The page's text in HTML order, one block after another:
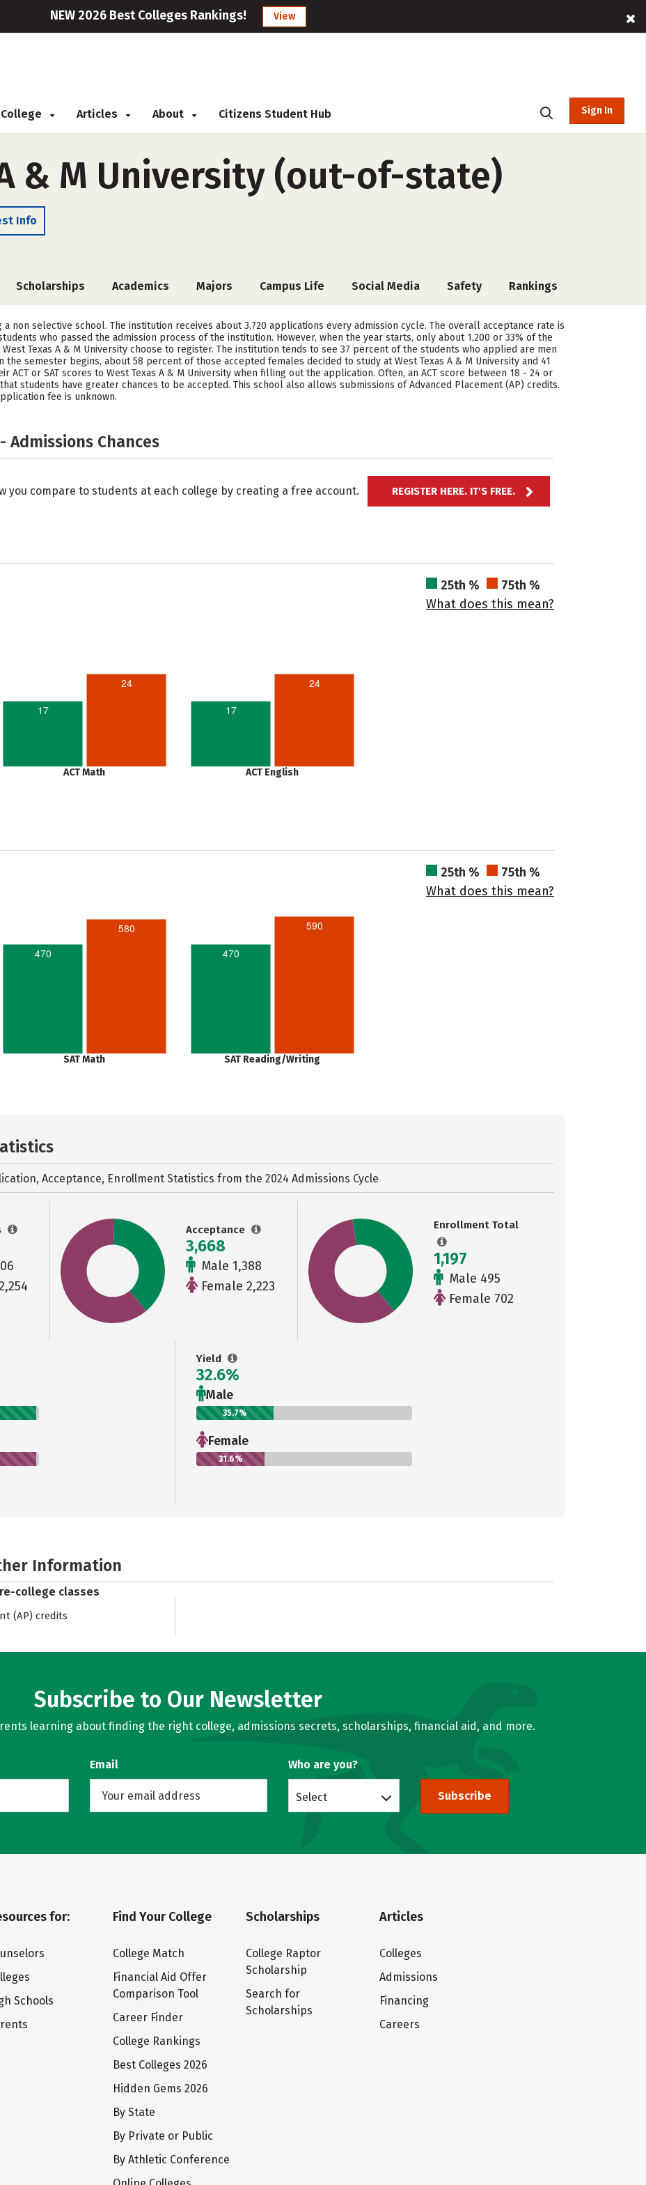
NEW 2026 Best Colleges Rankings! View
Articles About Citizens Student Hub Sign In
& M University (out-of-state)
Info
Scholarships Academics Majors Campus Life Social Media Safety Rankings
a non selective school. The institution receives about 3,720 applications every admission cycle. The overall acceptance rate is
who passed the admission process of the institution. However, when the year starts, only about 1,200 or 33% of the
Texas A & M University choose to register. The institution tends to see 37 percent of the students who applied are men
semester begins, about 58 percent of those accepted females decided to study at West Texas A & M University and 41
or SAT scores to West Texas A & M University when filling out the application. Often, an ACT score between 18 - 24 or
students have greater chances to be accepted. This school also allows submissions of Advanced Placement (AP) credits.
fee is unknown.
Admissions Chances
you compare to students at each college by creating a free account. REGISTER HERE. IT'S FREE.
25th %
75th %
What does this mean?
17
24
ACT Math
17
24
ACT English
25th %
75th %
What does this mean?
470
580
SAT Math
470
590
SAT Reading/Writing
Acceptance, Enrollment Statistics from the 2024 Admissions Cycle
Acceptance
3,668
Male 1,388
Female 2,223
Enrollment Total
1,197
Male 495
Female 702
Yield
32.6%
Male
35.7%
Female
31.6%
Information
college classes
(AP) credits
Subscribe to Our Newsletter
learning about finding the right college, admissions secrets, scholarships, financial aid, and more.
Email Who are you?
Select Subscribe
for:
Schools
Find Your College
College Match
Financial Aid Offer
Comparison Tool
Career Finder
College Rankings
Best Colleges 2026
Hidden Gems 2026
By State
By Private or Public
By Athletic Conference
Scholarships
College Raptor
Scholarship
Search for
Scholarships
Articles
Colleges
Admissions
Financing
Careers